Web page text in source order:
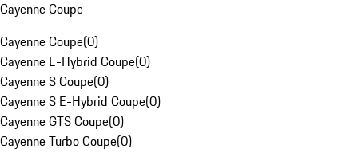
Cayenne Coupe
Cayenne Coupe(0)
Cayenne E-Hybrid Coupe(0)
Cayenne S Coupe(0)
Cayenne S E-Hybrid Coupe(0)
Cayenne GTS Coupe(0)
Cayenne Turbo Coupe(0)